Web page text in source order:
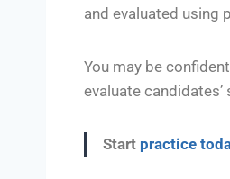
and evaluated using
You may be
evaluate
Start practice